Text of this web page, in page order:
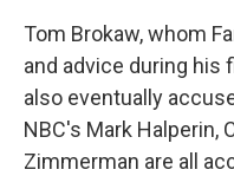
Tom Brokaw, whom
and advice during his
also eventually
NBC's Mark Halperin,
Zimmerman are all